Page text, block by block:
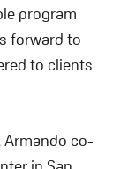
program
forward to
to clients
Armando co-